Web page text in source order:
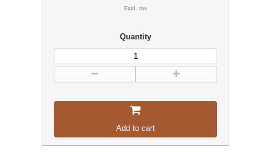
Excl. tax
Quantity
Add to cart